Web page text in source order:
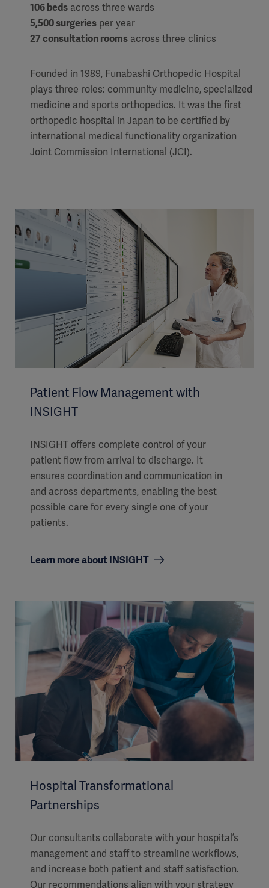
106 beds across three wards
5,500 surgeries per year
27 consultation rooms across three clinics
Founded in 1989, Funabashi Orthopedic Hospital
plays three roles: community medicine, specialized
medicine and sports orthopedics. It was the first
orthopedic hospital in Japan to be certified by
international medical functionality organization
Joint Commission International (JCI).
Patient Flow Management with
INSIGHT
INSIGHT offers complete control of your
patient flow from arrival to discharge. It
ensures coordination and communication in
and across departments, enabling the best
possible care for every single one of your
patients.
Learn more about INSIGHT
Hospital Transformational
Partnerships
Our consultants collaborate with your hospital’s
management and staff to streamline workflows,
and increase both patient and staff satisfaction.
Our recommendations align with your strategy